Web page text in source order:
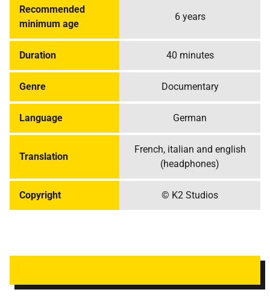
Recommended
minimum age
6 years
Duration 40 minutes
Genre Documentary
Language German
Translation
French, italian and english
(headphones)
Copyright © K2 Studios